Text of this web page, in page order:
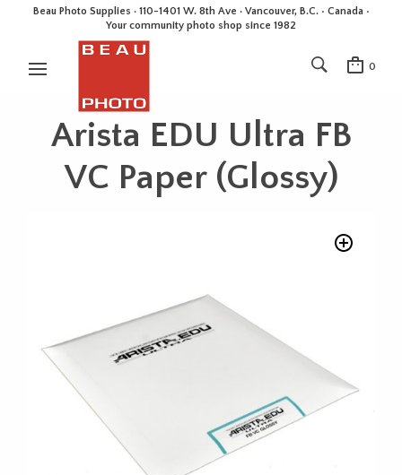
Beau Photo Supplies · 110-1401 W. 8th Ave · Vancouver, B.C. • Canada •
Your community photo shop since 1982
0
Arista EDU Ultra FB
VC Paper (Glossy)